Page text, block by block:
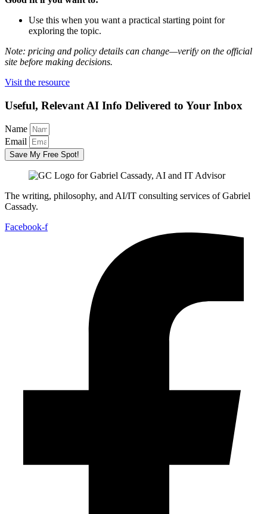
Use this when you want a practical starting point for
exploring the topic.
Note: pricing and policy details can change—verify on the official
site before making decisions.
Visit the resource
Useful, Relevant AI Info Delivered to Your Inbox
Name
Email
Save My Free Spot!
The writing, philosophy, and AI/IT consulting services of Gabriel
Cassady.
Facebook-f